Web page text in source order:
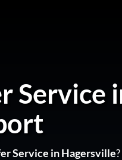
Service
Service in Hagersville